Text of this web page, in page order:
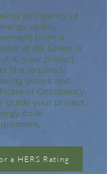
stringency of
codes,
from a
at A9 Green is
it, your project
the required
delays and
of Occupancy.
guide your project
code
a HERS Rating